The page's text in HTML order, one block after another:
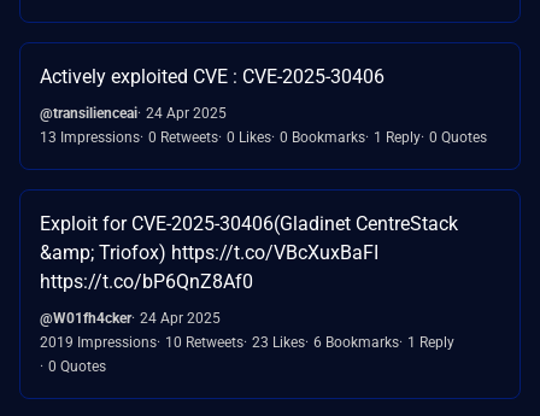
Actively exploited CVE : CVE-2025-30406
@transilienceai 24 Apr 2025
13 Impressions 0 Retweets 0 Likes 0 Bookmarks 1 Reply 0 Quotes
Exploit for CVE-2025-30406(Gladinet CentreStack
&amp; Triofox) https://t.co/VBcXuxBaFI
https://t.co/bP6QnZ8Af0
@W01fh4cker 24 Apr 2025
2019 Impressions 10 Retweets 23 Likes 6 Bookmarks 1 Reply
0 Quotes